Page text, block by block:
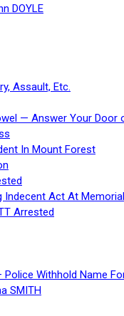
DOYLE
Assault, Etc.
— Answer Your Door
In Mount Forest
Act At
Arrested
Withhold Name
SMITH